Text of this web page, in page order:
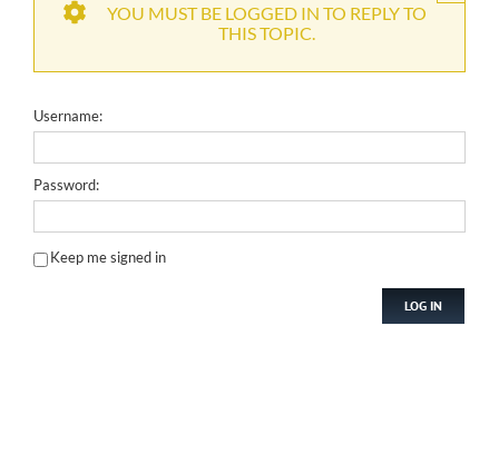
YOU MUST BE LOGGED IN TO REPLY TO
THIS TOPIC.
Username:
Password:
Keep me signed in
LOG IN